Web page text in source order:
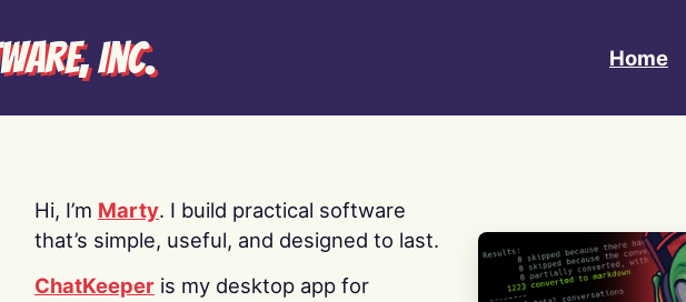
Inc. Home
Hi, I’m Marty. I build practical software
that’s simple, useful, and designed to last.
ChatKeeper is my desktop app for